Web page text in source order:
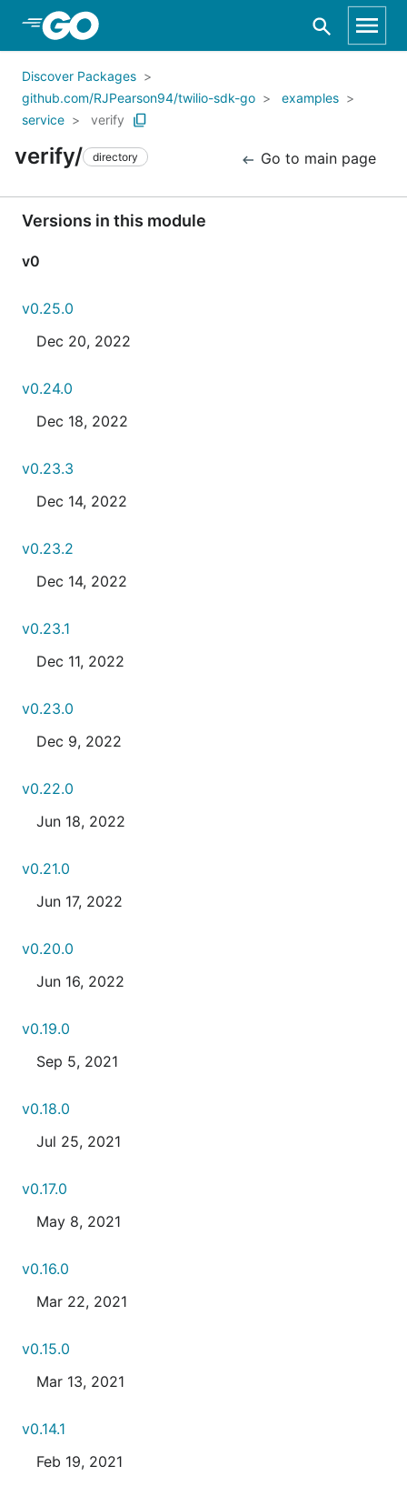
Skip to Main Content
Discover Packages
github.com/RJPearson94/twilio-sdk-go
examples
service
verify
verify/ directory Go to main page
Versions in this module
v0
v0.25.0
Dec 20, 2022
v0.24.0
Dec 18, 2022
v0.23.3
Dec 14, 2022
v0.23.2
Dec 14, 2022
v0.23.1
Dec 11, 2022
v0.23.0
Dec 9, 2022
v0.22.0
Jun 18, 2022
v0.21.0
Jun 17, 2022
v0.20.0
Jun 16, 2022
v0.19.0
Sep 5, 2021
v0.18.0
Jul 25, 2021
v0.17.0
May 8, 2021
v0.16.0
Mar 22, 2021
v0.15.0
Mar 13, 2021
v0.14.1
Feb 19, 2021